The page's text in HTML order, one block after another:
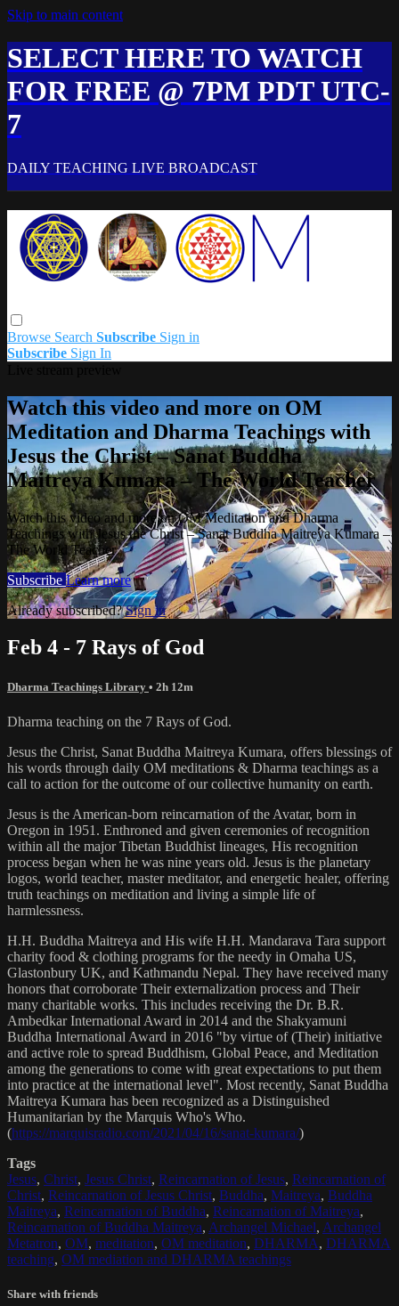
Skip to main content
SELECT HERE TO WATCH
FOR FREE @ 7PM PDT UTC-
7
DAILY TEACHING LIVE BROADCAST
Browse Search Subscribe Sign in
Subscribe Sign In
Watch this video and more on OM
Meditation and Dharma Teachings with
Jesus the Christ – Sanat Buddha
Maitreya Kumara – The World Teacher
Watch this video and more on OM Meditation and Dharma
Teachings with Jesus the Christ – Sanat Buddha Maitreya Kumara –
The World Teacher
Subscribe Learn more
Already subscribed?Sign in
Feb 4 - 7 Rays of God
Dharma Teachings Library • 2h 12m
Dharma teaching on the 7 Rays of God.
Jesus the Christ, Sanat Buddha Maitreya Kumara, offers blessings of
his words through daily OM meditations & Dharma teachings as a
call to action for the outcome of our collective humanity on earth.
Jesus is the American-born reincarnation of the Avatar, born in
Oregon in 1951. Enthroned and given ceremonies of recognition
within all the major Tibetan Buddhist lineages, His recognition
process began when he was nine years old. Jesus is the planetary
logos, world teacher, master meditator, and energetic healer, offering
truth teachings on meditation and living a simple life of
harmlessness.
H.H. Buddha Maitreya and His wife H.H. Mandarava Tara support
charity food & clothing programs for the needy in Omaha US,
Glastonbury UK, and Kathmandu Nepal. They have received many
honors that corroborate Their externalization process and Their
many charitable works. This includes receiving the Dr. B.R.
Ambedkar International Award in 2014 and the Shakyamuni
Buddha International Award in 2016 "by virtue of (Their) initiative
and active role to spread Buddhism, Global Peace, and Meditation
among the generations to come with great expectations to put them
into practice at the international level". Most recently, Sanat Buddha
Maitreya Kumara has been recognized as a Distinguished
Humanitarian by the Marquis Who's Who.
(https://marquisradio.com/2021/04/16/sanat-kumara/)
Tags
Jesus, Christ, Jesus Christ, Reincarnation of Jesus, Reincarnation of
Christ, Reincarnation of Jesus Christ, Buddha, Maitreya, Buddha
Maitreya, Reincarnation of Buddha, Reincarnation of Maitreya,
Reincarnation of Buddha Maitreya, Archangel Michael, Archangel
Metatron, OM, meditation, OM meditation, DHARMA, DHARMA
teaching, OM mediation and DHARMA teachings
Share with friends